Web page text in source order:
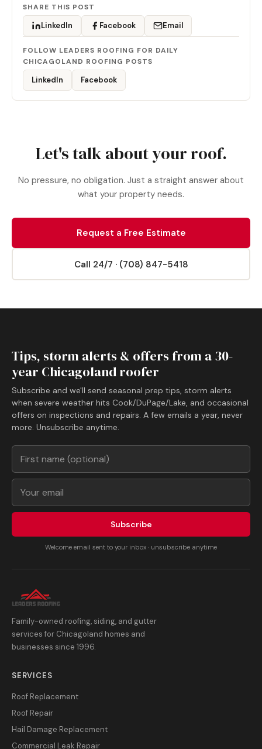
SHARE THIS POST
LinkedIn Facebook Email
FOLLOW LEADERS ROOFING FOR DAILY
CHICAGOLAND ROOFING POSTS
LinkedIn Facebook
Let's talk about your roof.
No pressure, no obligation. Just a straight answer about
what your property needs.
Request a Free Estimate
Call 24/7 · (708) 847-5418
Tips, storm alerts & offers from a 30-
year Chicagoland roofer
Subscribe and we'll send seasonal prep tips, storm alerts
when severe weather hits Cook/DuPage/Lake, and occasional
offers on inspections and repairs. A few emails a year, never
more. Unsubscribe anytime.
Subscribe
Welcome email sent to your inbox · unsubscribe anytime
Family-owned roofing, siding, and gutter
services for Chicagoland homes and
businesses since 1996.
SERVICES
Roof Replacement
Roof Repair
Hail Damage Replacement
Commercial Leak Repair